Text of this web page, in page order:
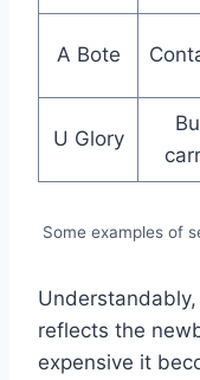
A Bote
U Glory
Some examples of
reflects the
expensive it